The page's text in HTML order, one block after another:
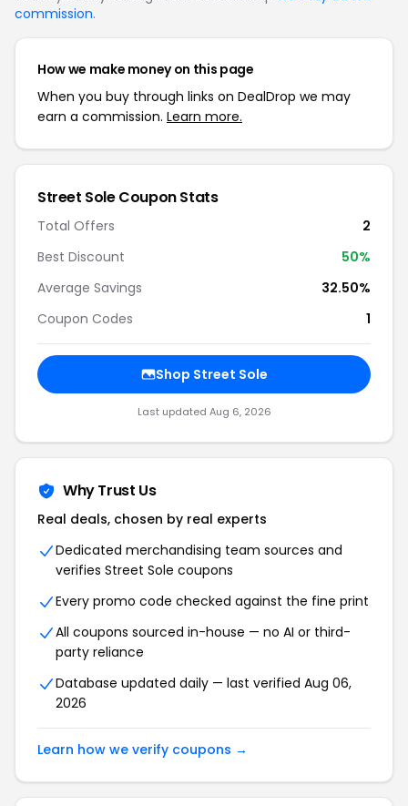
commission.
How we make money on this page
When you buy through links on DealDrop we may
earn a commission. Learn more.
Street Sole Coupon Stats
Total Offers
2
Best Discount
50%
Average Savings
32.50%
Coupon Codes
1
Shop Street Sole
Last updated Aug 6, 2026
Why Trust Us
Real deals, chosen by real experts
Dedicated merchandising team sources and
verifies Street Sole coupons
Every promo code checked against the fine print
All coupons sourced in-house — no AI or third-
party reliance
Database updated daily — last verified Aug 06,
2026
Learn how we verify coupons →